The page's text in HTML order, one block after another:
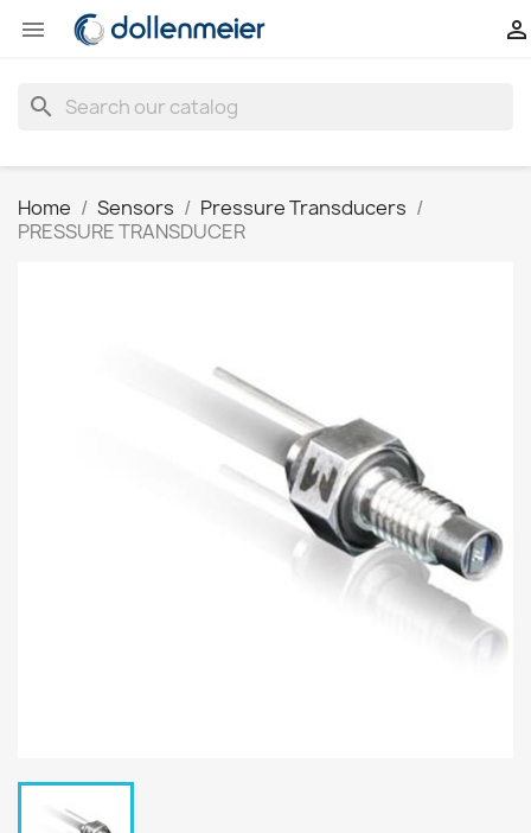
 
search
Home Sensors
Pressure Transducers
PRESSURE TRANSDUCER